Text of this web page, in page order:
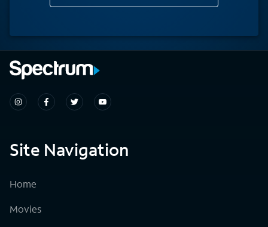
Site Navigation
Home
Movies